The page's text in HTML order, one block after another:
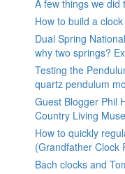
A few things we did
How to build a clock
Dual Spring
why two springs?
Testing the
quartz pendulum
Guest Blogger Phil
Country Living
How to quickly
(Grandfather Clock
Bach clocks and